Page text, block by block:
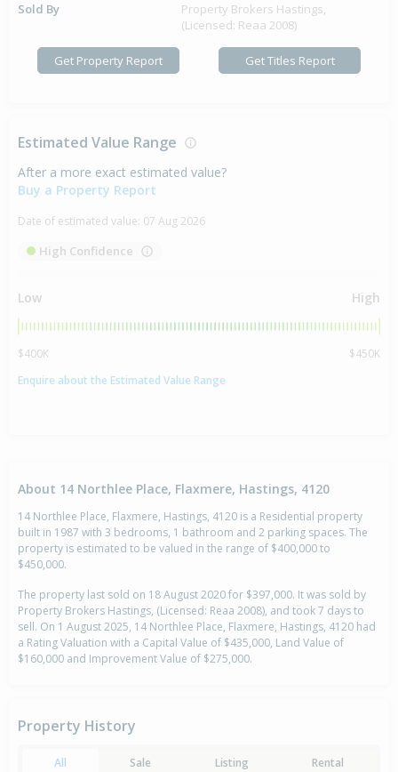
Sold By
Property Brokers Hastings,
(Licensed: Reaa 2008)
Get Property Report Get Titles Report
Estimated Value Range
After a more exact estimated value?
Buy a Property Report
Date of estimated value: 07 Aug 2026
High Confidence
Low High
$400K
$450K
Enquire about the Estimated Value Range
About 14 Northlee Place, Flaxmere, Hastings, 4120
14 Northlee Place, Flaxmere, Hastings, 4120 is a Residential property
built in 1987 with 3 bedrooms, 1 bathroom and 2 parking spaces. The
property is estimated to be valued in the range of $400,000 to
$450,000.
The property last sold on 18 August 2020 for $397,000. It was sold by
Property Brokers Hastings, (Licensed: Reaa 2008), and took 7 days to
sell. On 1 August 2025, 14 Northlee Place, Flaxmere, Hastings, 4120 had
a Rating Valuation with a Capital Value of $435,000, Land Value of
$160,000 and Improvement Value of $275,000.
Property History
All Sale Listing Rental